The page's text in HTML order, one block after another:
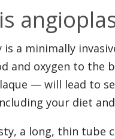
is a minimally
and oxygen to the
— will lead to
your diet
a long, thin tube